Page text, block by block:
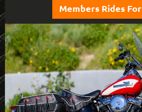
Members Rides